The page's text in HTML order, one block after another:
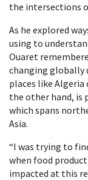
the intersections
As he explored
using to
Ouaret
changing globally
places like Algeria
the other hand, is
which spans
Asia.
“I was trying to
when food
impacted at this